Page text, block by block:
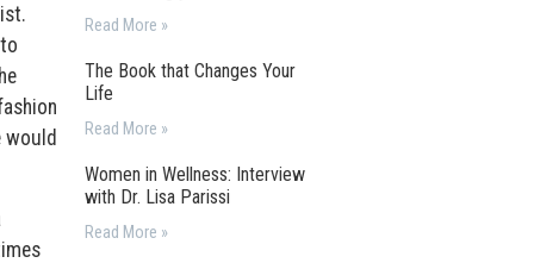
would
Read More »
The Book that Changes Your
Life
Read More »
Women in Wellness: Interview
with Dr. Lisa Parissi
Read More »